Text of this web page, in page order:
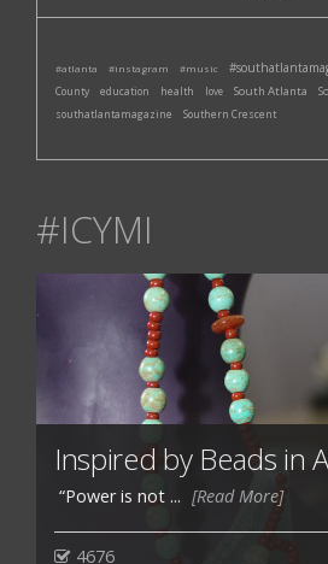
#atlanta #instagram #music
County
education health love South Atlanta
southatlantamagazine Southern Crescent
#ICYMI
Inspired by Beads in
“Power is not ... [Read More]
4676